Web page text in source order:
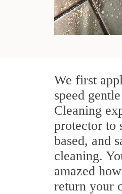
We first
speed
Cleaning
protector to
based, and
cleaning.
amazed
return your